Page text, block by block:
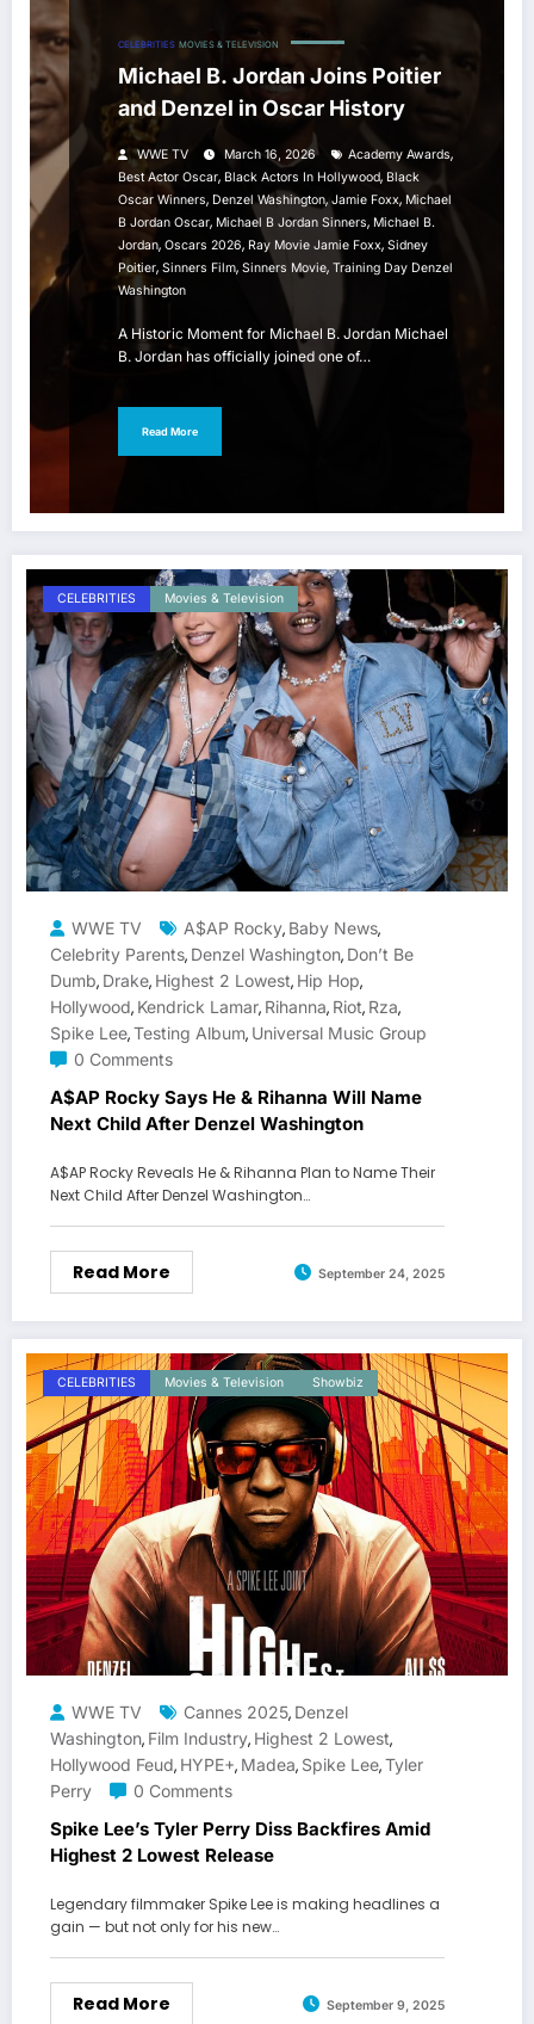
CELEBRITIES MOVIES & TELEVISION
Michael B. Jordan Joins Poitier
and Denzel in Oscar History
WWE TV March 16, 2026 Academy Awards,
Best Actor Oscar, Black Actors In Hollywood, Black
Oscar Winners, Denzel Washington,Jamie Foxx, Michael
B Jordan Oscar, Michael B Jordan Sinners, Michael B.
Jordan, Oscars 2026, Ray Movie Jamie Foxx, Sidney
Poitier, Sinners Film, Sinners Movie, Training Day Denzel
Washington
A Historic Moment for Michael B. Jordan Michael
B. Jordan has officially joined one of…
Read More
CELEBRITIES Movies & Television
WWE TV A$AP Rocky, Baby News,
Celebrity Parents, Denzel Washington, Don’t Be
Dumb, Drake, Highest 2 Lowest, Hip Hop,
Hollywood, Kendrick Lamar, Rihanna, Riot, Rza,
Spike Lee,Testing Album, Universal Music Group
0 Comments
A$AP Rocky Says He & Rihanna Will Name
Next Child After Denzel Washington
A$AP Rocky Reveals He & Rihanna Plan to Name Their
Next Child After Denzel Washington…
Read More September 24, 2025
CELEBRITIES Movies & Television Showbiz
WWE TV Cannes 2025, Denzel
Washington, Film Industry, Highest 2 Lowest,
Hollywood Feud, HYPE+, Madea, Spike Lee,Tyler
Perry
0 Comments
Spike Lee’s Tyler Perry Diss Backfires Amid
Highest 2 Lowest Release
Legendary filmmaker Spike Lee is making headlines a
gain — but not only for his new…
Read More September 9, 2025